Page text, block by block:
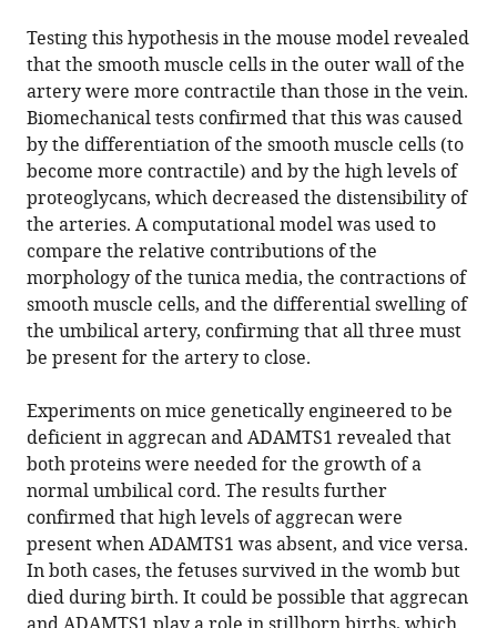
Testing this hypothesis in the mouse model revealed
that the smooth muscle cells in the outer wall of the
artery were more contractile than those in the vein.
Biomechanical tests confirmed that this was caused
by the differentiation of the smooth muscle cells (to
become more contractile) and by the high levels of
proteoglycans, which decreased the distensibility of
the arteries. A computational model was used to
compare the relative contributions of the
morphology of the tunica media, the contractions of
smooth muscle cells, and the differential swelling of
the umbilical artery, confirming that all three must
be present for the artery to close.
Experiments on mice genetically engineered to be
deficient in aggrecan and ADAMTS1 revealed that
both proteins were needed for the growth of a
normal umbilical cord. The results further
confirmed that high levels of aggrecan were
present when ADAMTS1 was absent, and vice versa.
In both cases, the fetuses survived in the womb but
died during birth. It could be possible that aggrecan